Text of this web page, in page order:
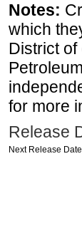
Notes:
which
District
for more
Release
Next Release